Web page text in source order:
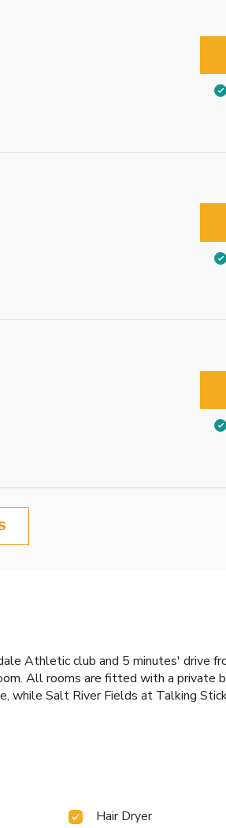
Athletic club and 5 minutes' drive
All rooms are fitted with a private
while Salt River Fields at Talking
Hair Dryer